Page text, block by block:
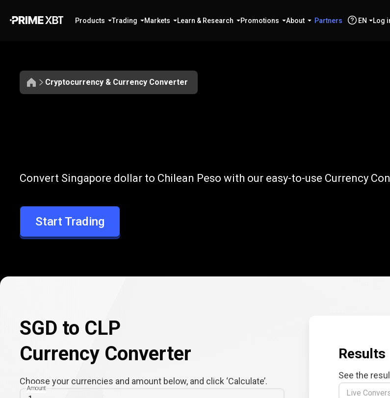
Products Trading Markets Learn & Research Promotions About Partners EN Log
Cryptocurrency & Currency Converter
SGD
to
CLP
Convert SGD to CLP
Convert Singapore dollar to Chilean Peso with our easy-to-use Currency
Start Trading
SGD to CLP
Currency Converter
Choose your currencies and amount below, and click ‘Calculate’.
Amount
Results
See the
Live